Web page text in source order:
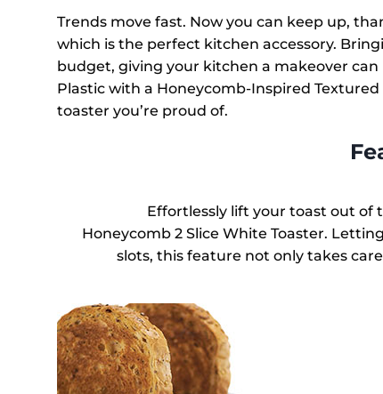
Trends move fast. Now you can keep up,
which is the perfect kitchen accessory.
budget, giving your kitchen a makeover
Plastic with a Honeycomb-Inspired
toaster you’re proud of.
Effortlessly lift your toast out of
Honeycomb 2 Slice White Toaster.
slots, this feature not only takes